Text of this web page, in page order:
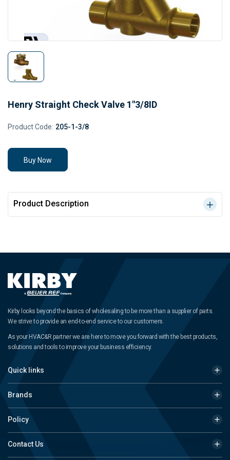
Henry Straight Check Valve 1"3/8ID
Product Code: 205-1-3/8
Buy Now
Product Description
Kirby looks beyond the basics of wholesaling to be more than a supplier of parts.
We strive to provide an end-to-end service to our customers.
As your HVAC&R partner we are here to move you forward with the best products,
solutions and tools to improve your business efficiency.
Quick links
Brands
Policy
Contact Us